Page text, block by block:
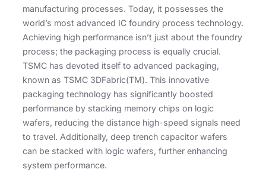
manufacturing processes. Today, it possesses the
world’s most advanced IC foundry process technology.
Achieving high performance isn’t just about the foundry
process; the packaging process is equally crucial.
TSMC has devoted itself to advanced packaging,
known as TSMC 3DFabric(TM). This innovative
packaging technology has significantly boosted
performance by stacking memory chips on logic
wafers, reducing the distance high-speed signals need
to travel. Additionally, deep trench capacitor wafers
can be stacked with logic wafers, further enhancing
system performance.